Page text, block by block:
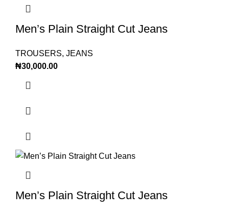
Men’s Plain Straight Cut Jeans
TROUSERS, JEANS
₦30,000.00
Men’s Plain Straight Cut Jeans